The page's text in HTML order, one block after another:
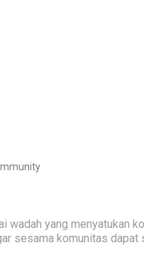
wadah yang menyatukan
sesama komunitas